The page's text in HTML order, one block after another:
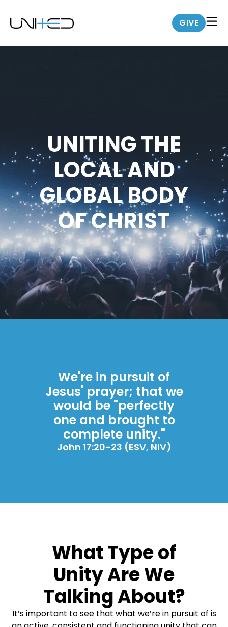
GIVE
UNITING THE
LOCAL AND
GLOBAL BODY
OF CHRIST
We're in pursuit of
Jesus' prayer; that we
would be "perfectly
one and brought to
complete unity."
John 17:20-23 (ESV, NIV)
What Type of
Unity Are We
Talking About?
It’s important to see that what we’re in pursuit of is